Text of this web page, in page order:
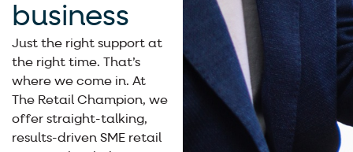
business
Just the right support at
the right time. That’s
where we come in. At
The Retail Champion, we
offer straight-talking,
results-driven SME retail